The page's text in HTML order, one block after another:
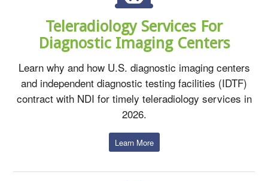
Teleradiology Services For
Diagnostic Imaging Centers
Learn why and how U.S. diagnostic imaging centers
and independent diagnostic testing facilities (IDTF)
contract with NDI for timely teleradiology services in
2026.
Learn More